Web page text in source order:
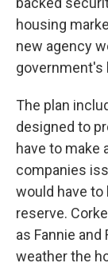
housing
new agency
government's
The plan
designed to
have to make
companies
would have to
reserve.
as Fannie
weather the